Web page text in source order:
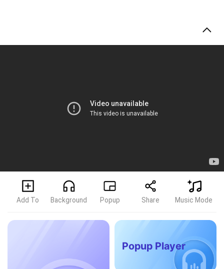
Add To Background Popup Share Music Mode
Popup Player